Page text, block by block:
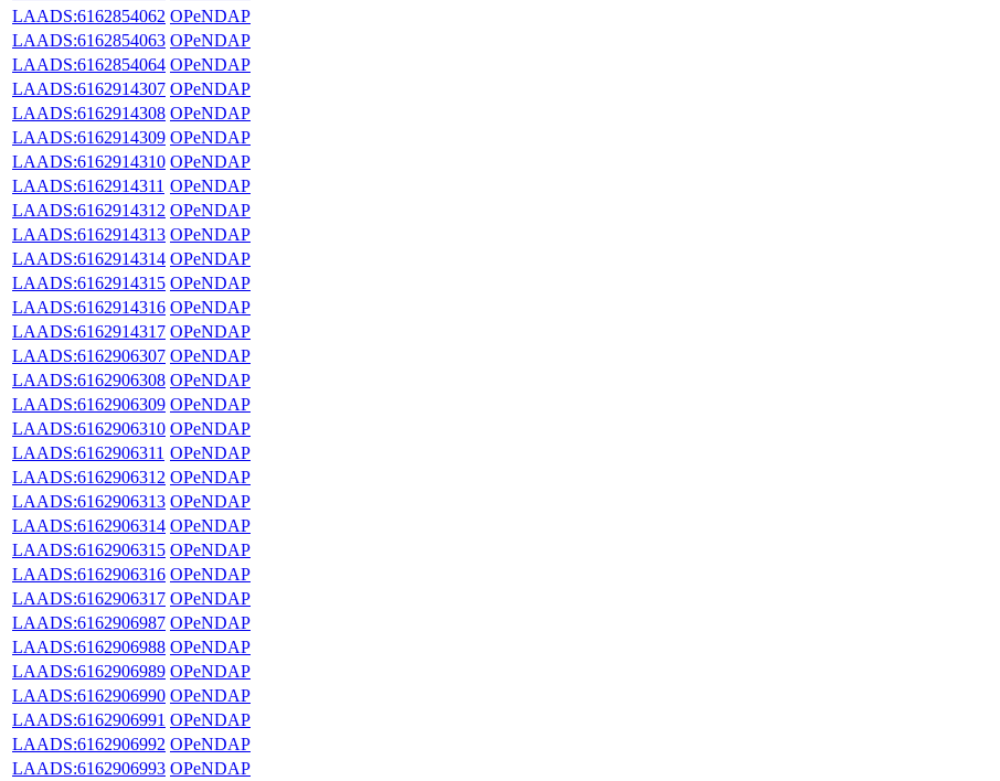
LAADS:6162854062 OPeNDAP
LAADS:6162854063 OPeNDAP
LAADS:6162854064 OPeNDAP
LAADS:6162914307 OPeNDAP
LAADS:6162914308 OPeNDAP
LAADS:6162914309 OPeNDAP
LAADS:6162914310 OPeNDAP
LAADS:6162914311 OPeNDAP
LAADS:6162914312 OPeNDAP
LAADS:6162914313 OPeNDAP
LAADS:6162914314 OPeNDAP
LAADS:6162914315 OPeNDAP
LAADS:6162914316 OPeNDAP
LAADS:6162914317 OPeNDAP
LAADS:6162906307 OPeNDAP
LAADS:6162906308 OPeNDAP
LAADS:6162906309 OPeNDAP
LAADS:6162906310 OPeNDAP
LAADS:6162906311 OPeNDAP
LAADS:6162906312 OPeNDAP
LAADS:6162906313 OPeNDAP
LAADS:6162906314 OPeNDAP
LAADS:6162906315 OPeNDAP
LAADS:6162906316 OPeNDAP
LAADS:6162906317 OPeNDAP
LAADS:6162906987 OPeNDAP
LAADS:6162906988 OPeNDAP
LAADS:6162906989 OPeNDAP
LAADS:6162906990 OPeNDAP
LAADS:6162906991 OPeNDAP
LAADS:6162906992 OPeNDAP
LAADS:6162906993 OPeNDAP